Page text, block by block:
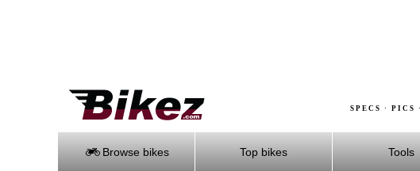
SPECS · PICS
Browse bikes Top bikes Tools